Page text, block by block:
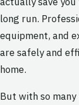
long run.
equipment, and
are safely and
home.
But with so